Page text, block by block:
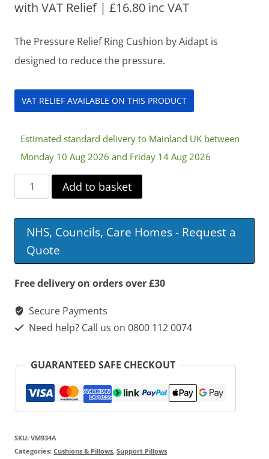
with VAT Relief | £16.80 inc VAT
The Pressure Relief Ring Cushion by Aidapt is
designed to reduce the pressure.
VAT RELIEF AVAILABLE ON THIS PRODUCT
Estimated standard delivery to Mainland UK between
Monday 10 Aug 2026 and Friday 14 Aug 2026
Pressure
Relief
Ring
Cushion
quantity
Add to basket
NHS, Councils, Care Homes - Request a
Quote
Free delivery on orders over £30
Secure Payments
Need help? Call us on 0800 112 0074
GUARANTEED SAFE CHECKOUT
SKU: VM934A
Categories: Cushions & Pillows, Support Pillows